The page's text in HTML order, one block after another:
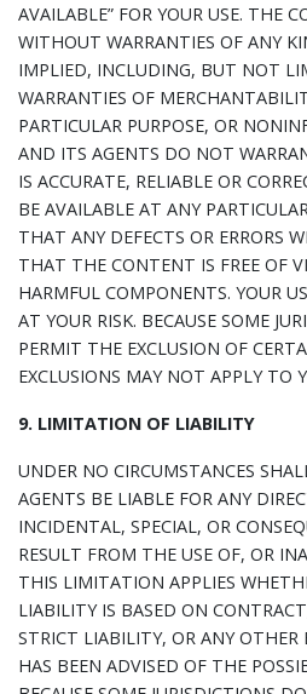
AVAILABLE” FOR YOUR USE. THE
WITHOUT WARRANTIES OF ANY
IMPLIED, INCLUDING, BUT NOT
WARRANTIES OF
PARTICULAR PURPOSE, OR
AND ITS AGENTS DO NOT
IS ACCURATE, RELIABLE OR
BE AVAILABLE AT ANY
THAT ANY DEFECTS OR ERRORS
THAT THE CONTENT IS FREE OF
HARMFUL COMPONENTS. YOUR
AT YOUR RISK. BECAUSE SOME
PERMIT THE EXCLUSION OF
EXCLUSIONS MAY NOT APPLY TO
9. LIMITATION OF LIABILITY
UNDER NO CIRCUMSTANCES
AGENTS BE LIABLE FOR ANY
INCIDENTAL, SPECIAL, OR
RESULT FROM THE USE OF, OR
THIS LIMITATION APPLIES
LIABILITY IS BASED ON
STRICT LIABILITY, OR ANY OTHER
HAS BEEN ADVISED OF THE